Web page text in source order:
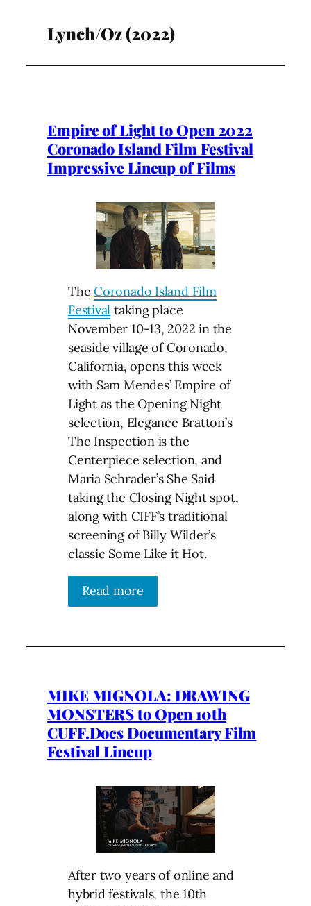
Lynch/Oz (2022)
Empire of Light to Open 2022
Coronado Island Film Festival
Impressive Lineup of Films
TheCoronado Island Film
Festival taking place
November 10-13, 2022 in the
seaside village of Coronado,
California, opens this week
with Sam Mendes’ Empire of
Light as the Opening Night
selection, Elegance Bratton’s
The Inspection is the
Centerpiece selection, and
Maria Schrader’s She Said
taking the Closing Night spot,
along with CIFF’s traditional
screening of Billy Wilder’s
classic Some Like it Hot.
Read more
MIKE MIGNOLA: DRAWING
MONSTERS to Open 10th
CUFF.Docs Documentary Film
Festival Lineup
After two years of online and
hybrid festivals, the 10th